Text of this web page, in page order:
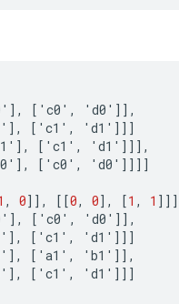
' ] , [ ' c0 ' , ' d0 ' ]] ,
' ] , [ ' c1 ' , ' d1 ' ]]]
' ] , [ ' c1 ' , ' d1 ' ]]] ,
' ] , [ ' c0 ' , ' d0 ' ]]]]
, 0]] , [[0, 0] , [1 , 1 ]]]
' ] , [ ' c0 ' , ' d0 ' ]] ,
' ] , [ ' c1 ' , ' d1 ' ]]]
' ] , [ ' a1 ' , ' b1 ' ]] ,
' ] , [ ' c1 ' , ' d1 ' ]]]